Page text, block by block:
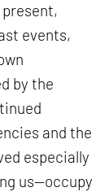
events,
by the
and the
especially
us—occupy